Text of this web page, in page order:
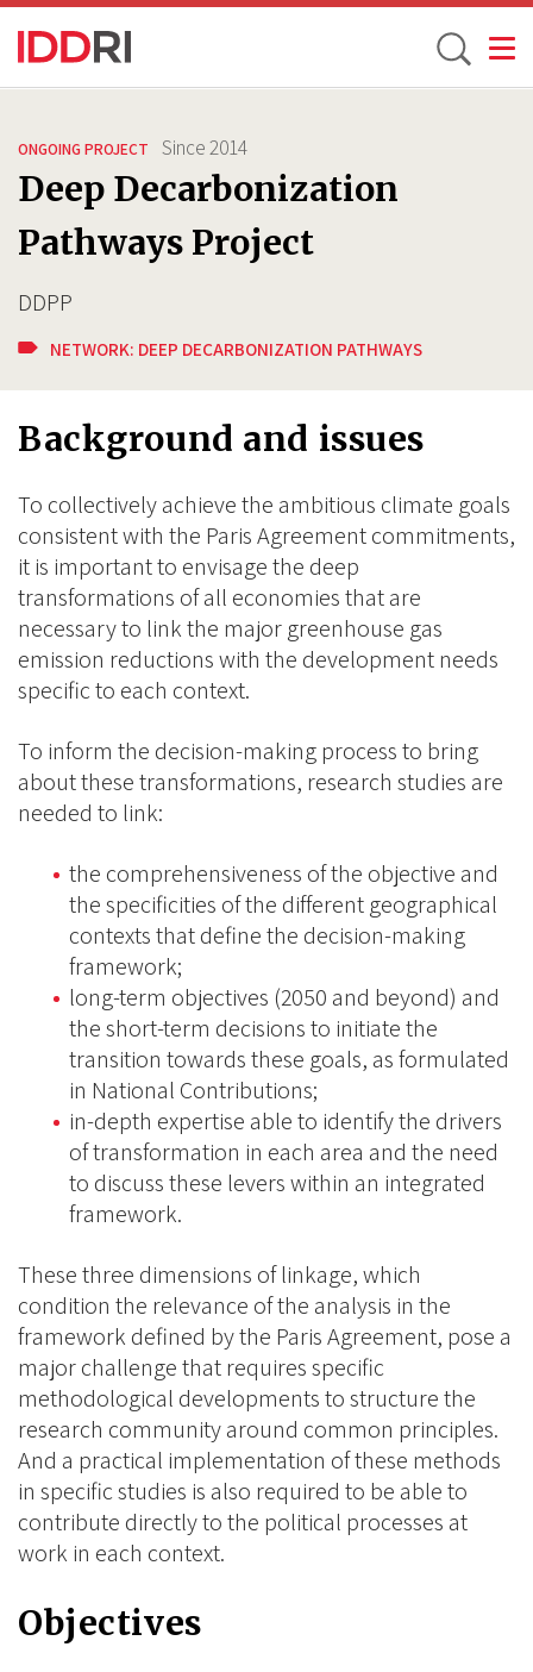
content
Toggle
ONGOING PROJECT Since2014
Deep Decarbonization
Pathways Project
DDPP
NETWORK: DEEP DECARBONIZATION PATHWAYS
Background and issues
To collectively achieve the ambitious climate goals
consistent with the Paris Agreement commitments,
it is important to envisage the deep
transformations of all economies that are
necessary to link the major greenhouse gas
emission reductions with the development needs
specific to each context.
To inform the decision-making process to bring
about these transformations, research studies are
needed to link:
the comprehensiveness of the objective and
the specificities of the different geographical
contexts that define the decision-making
framework;
long-term objectives (2050 and beyond) and
the short-term decisions to initiate the
transition towards these goals, as formulated
in National Contributions;
in-depth expertise able to identify the drivers
of transformation in each area and the need
to discuss these levers within an integrated
framework.
These three dimensions of linkage, which
condition the relevance of the analysis in the
framework defined by the Paris Agreement, pose a
major challenge that requires specific
methodological developments to structure the
research community around common principles.
And a practical implementation of these methods
in specific studies is also required to be able to
contribute directly to the political processes at
work in each context.
Objectives